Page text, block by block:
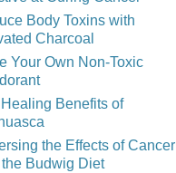
Body Toxins with
Charcoal
Your Own Non-Toxic
Benefits of
the Effects of Cancer
Budwig Diet